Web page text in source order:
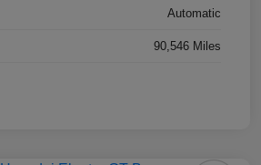
Automatic
90,546 Miles